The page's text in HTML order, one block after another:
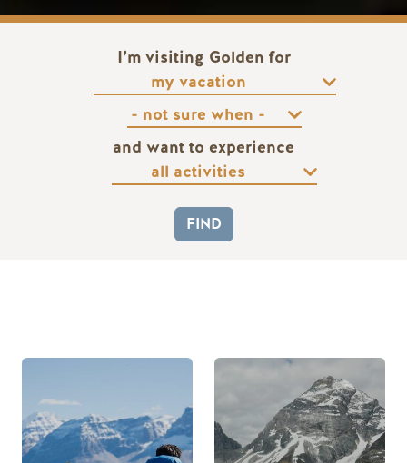
I’m visiting Golden for
and want to experience